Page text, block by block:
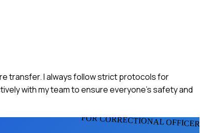
transfer. I always follow strict protocols for
with my team to ensure everyone's safety and
FOR CORRECTIONAL OFFICERS